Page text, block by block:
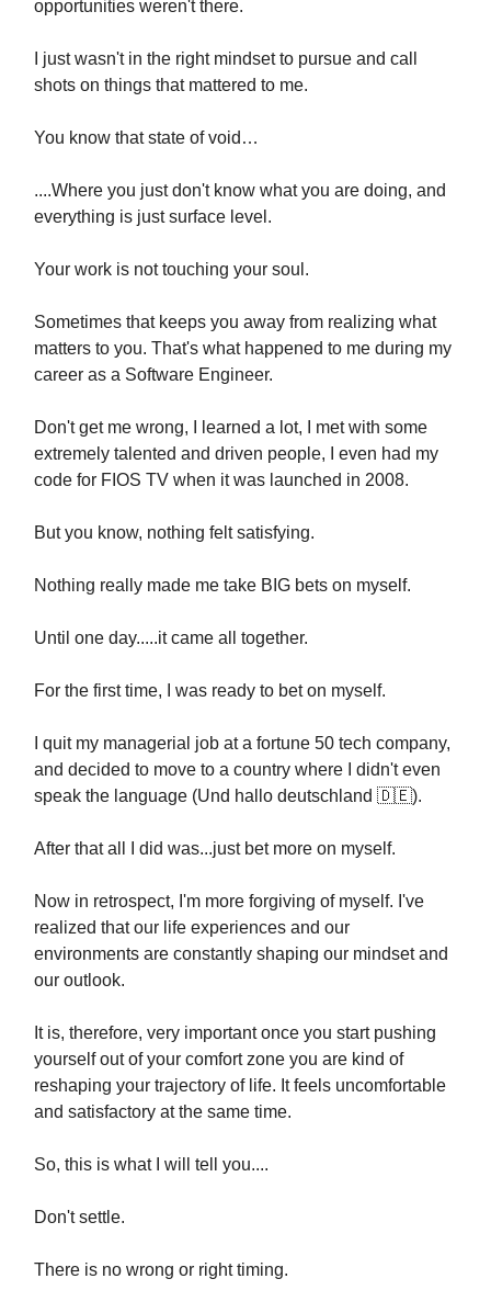
opportunities weren't there.
I just wasn't in the right mindset to pursue and call
shots on things that mattered to me.
You know that state of void…
....Where you just don't know what you are doing, and
everything is just surface level.
Your work is not touching your soul.
Sometimes that keeps you away from realizing what
matters to you. That's what happened to me during my
career as a Software Engineer.
Don't get me wrong, I learned a lot, I met with some
extremely talented and driven people, I even had my
code for FIOS TV when it was launched in 2008.
But you know, nothing felt satisfying.
Nothing really made me take BIG bets on myself.
Until one day.....it came all together.
For the first time, I was ready to bet on myself.
I quit my managerial job at a fortune 50 tech company,
and decided to move to a country where I didn't even
speak the language (Und hallo deutschland 🇩🇪).
After that all I did was...just bet more on myself.
Now in retrospect, I'm more forgiving of myself. I've
realized that our life experiences and our
environments are constantly shaping our mindset and
our outlook.
It is, therefore, very important once you start pushing
yourself out of your comfort zone you are kind of
reshaping your trajectory of life. It feels uncomfortable
and satisfactory at the same time.
So, this is what I will tell you....
Don't settle.
There is no wrong or right timing.